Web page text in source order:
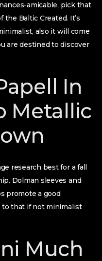
amicable, pick that
Baltic Created. It’s
also it will come
are destined to discover
In
Metallic
research best for a fall
Dolman sleeves and
promote a good
that if not minimalist
Much